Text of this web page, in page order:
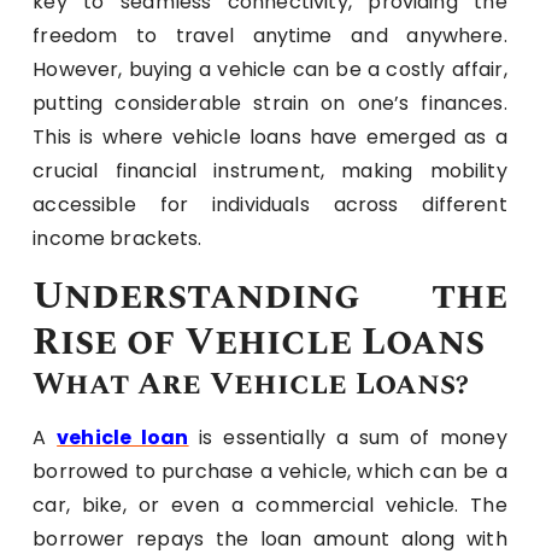
freedom to travel anytime and anywhere.
However, buying a vehicle can be a costly affair,
putting considerable strain on one’s finances.
This is where vehicle loans have emerged as a
crucial financial instrument, making mobility
accessible for individuals across different
income brackets.
Understanding the
Rise of Vehicle Loans
What Are Vehicle Loans?
Avehicle loan is essentially a sum of money
borrowed to purchase a vehicle, which can be a
car, bike, or even a commercial vehicle. The
borrower repays the loan amount along with